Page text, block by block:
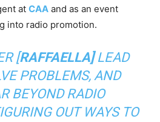
at CAA and as an event
into radio promotion.
[RAFFAELLA]LEAD
PROBLEMS, AND
BEYOND RADIO
OUT WAYS TO